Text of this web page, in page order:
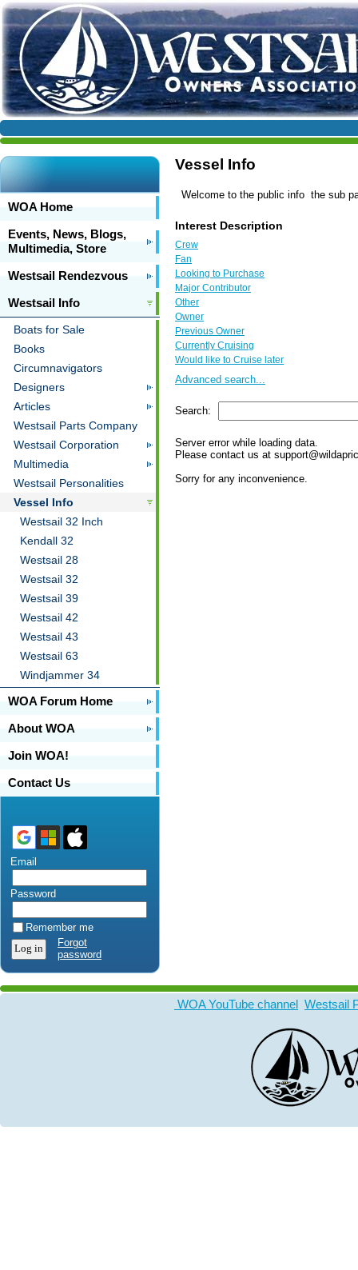
WOA Home
Events, News, Blogs,
Multimedia, Store
Westsail Rendezvous
Westsail Info
Boats for Sale
Books
Circumnavigators
Designers
Articles
Westsail Parts Company
Westsail Corporation
Multimedia
Westsail Personalities
Vessel Info
Westsail 32 Inch
Kendall 32
Westsail 28
Westsail 32
Westsail 39
Westsail 42
Westsail 43
Westsail 63
Windjammer 34
WOA Forum Home
About WOA
Join WOA!
Contact Us
Email
Password
Remember me
Forgot
password
Vessel Info
Welcome to the public info the sub
Interest Description
Crew
Fan
Looking to Purchase
Major Contributor
Other
Owner
Previous Owner
Currently Cruising
Would like to Cruise later
Returned from Cruising
Admirer of
Advanced search...
Search:
Server error while loading data.
Please contact us at
Sorry for any inconvenience.
WOA YouTube channel Westsail